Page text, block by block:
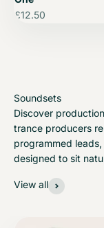
Sale price
£12.50
Discover
trance producers
programmed
designed to sit
View all